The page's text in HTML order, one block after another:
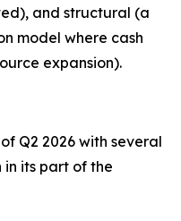
and structural (a
model where cash
expansion).
Q2 2026 with several
its part of the